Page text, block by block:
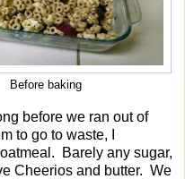
Before baking
before we ran out of
to go to waste, I
Barely any sugar,
Cheerios and butter. We